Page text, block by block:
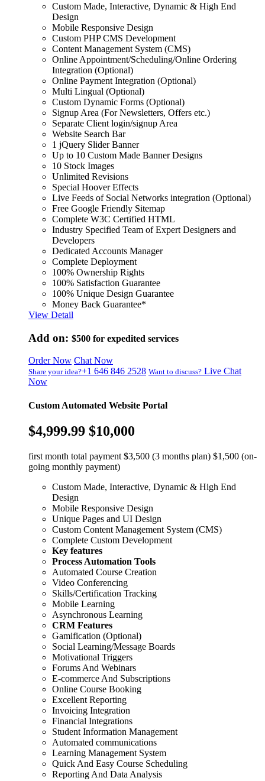
Custom Made, Interactive, Dynamic & High End
Design
Mobile Responsive Design
Custom PHP CMS Development
Content Management System (CMS)
Online Appointment/Scheduling/Online Ordering
Integration (Optional)
Online Payment Integration (Optional)
Multi Lingual (Optional)
Custom Dynamic Forms (Optional)
Signup Area (For Newsletters, Offers etc.)
Separate Client login/signup Area
Website Search Bar
1 jQuery Slider Banner
Up to 10 Custom Made Banner Designs
10 Stock Images
Unlimited Revisions
Special Hoover Effects
Live Feeds of Social Networks integration (Optional)
Free Google Friendly Sitemap
Complete W3C Certified HTML
Industry Specified Team of Expert Designers and
Developers
Dedicated Accounts Manager
Complete Deployment
100% Ownership Rights
100% Satisfaction Guarantee
100% Unique Design Guarantee
Money Back Guarantee*
View Detail
Add on: $500 for expedited services
Order Now Chat Now
Share your idea?+1 646 846 2528 Want to discuss? Live Chat
Now
Custom Automated Website Portal
$4,999.99 $10,000
first month total payment $3,500 (3 months plan) $1,500 (on-
going monthly payment)
Custom Made, Interactive, Dynamic & High End
Design
Mobile Responsive Design
Unique Pages and UI Design
Custom Content Management System (CMS)
Complete Custom Development
Key features
Process Automation Tools
Automated Course Creation
Video Conferencing
Skills/Certification Tracking
Mobile Learning
Asynchronous Learning
CRM Features
Gamification (Optional)
Social Learning/Message Boards
Motivational Triggers
Forums And Webinars
E-commerce And Subscriptions
Online Course Booking
Excellent Reporting
Invoicing Integration
Financial Integrations
Student Information Management
Automated communications
Learning Management System
Quick And Easy Course Scheduling
Reporting And Data Analysis